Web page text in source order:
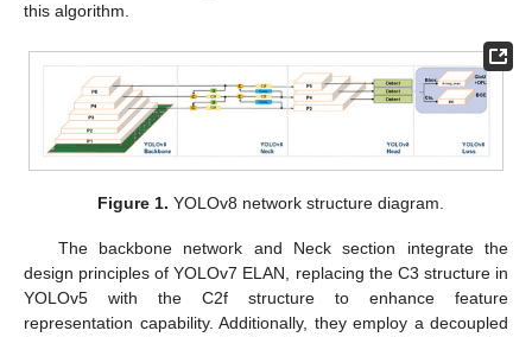
this algorithm.
Figure 1. YOLOv8 network structure diagram.
The backbone network and Neck section integrate the
design principles of YOLOv7 ELAN, replacing the C3 structure in
YOLOv5 with the C2f structure to enhance feature
representation capability. Additionally, they employ a decoupled